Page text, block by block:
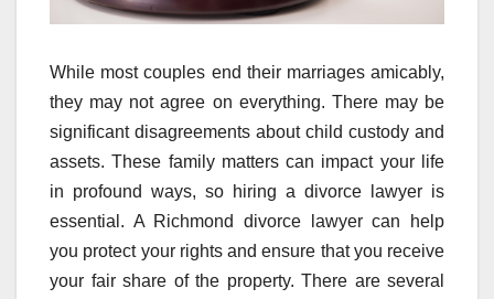
While most couples end their marriages amicably,
they may not agree on everything. There may be
significant disagreements about child custody and
assets. These family matters can impact your life
in profound ways, so hiring a divorce lawyer is
essential. A Richmond divorce lawyer can help
you protect your rights and ensure that you receive
your fair share of the property. There are several